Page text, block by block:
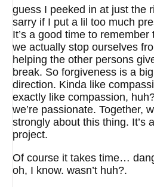
guess I peeked in at just the
sarry if I put a lil too much
It’s a good time to
we actually stop ourselves
helping the other persons
break. So forgiveness is a
direction. Kinda like
exactly like compassion,
we’re passionate. Together,
strongly about this thing. It’s
project.
Of course it takes time…
oh, I know. wasn’t huh?.